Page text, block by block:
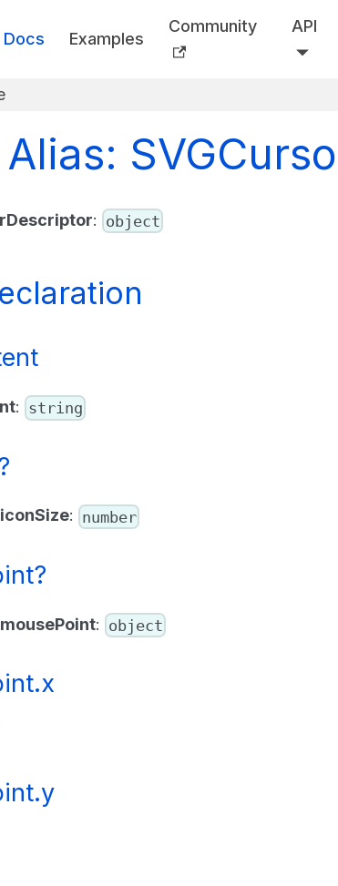
Docs Examples
Community API
: object
: string
iconSize: number
mousePoint: object